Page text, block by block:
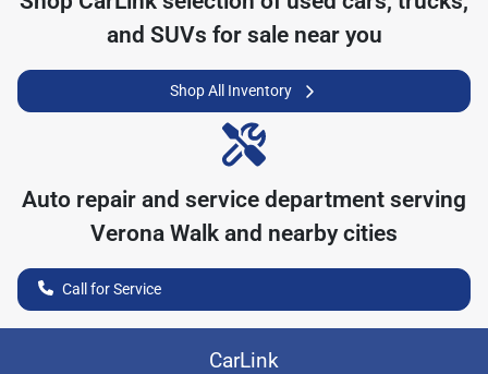
and SUVs for sale near you
Shop All Inventory
Auto repair and service department serving
Verona Walk and nearby cities
Call for Service
CarLink